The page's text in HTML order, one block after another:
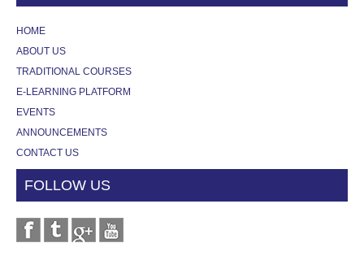
HOME
ABOUT US
TRADITIONAL COURSES
E-LEARNING PLATFORM
EVENTS
ANNOUNCEMENTS
CONTACT US
FOLLOW US